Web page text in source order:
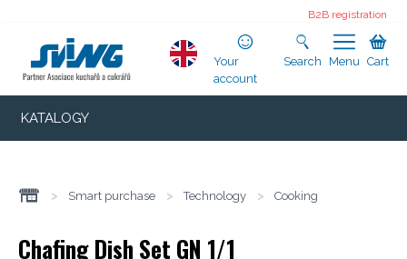
B2B registration
Your
account
Search Menu Cart
KATALOGY
> Smart purchase > Technology > Cooking
Chafing Dish Set GN 1/1